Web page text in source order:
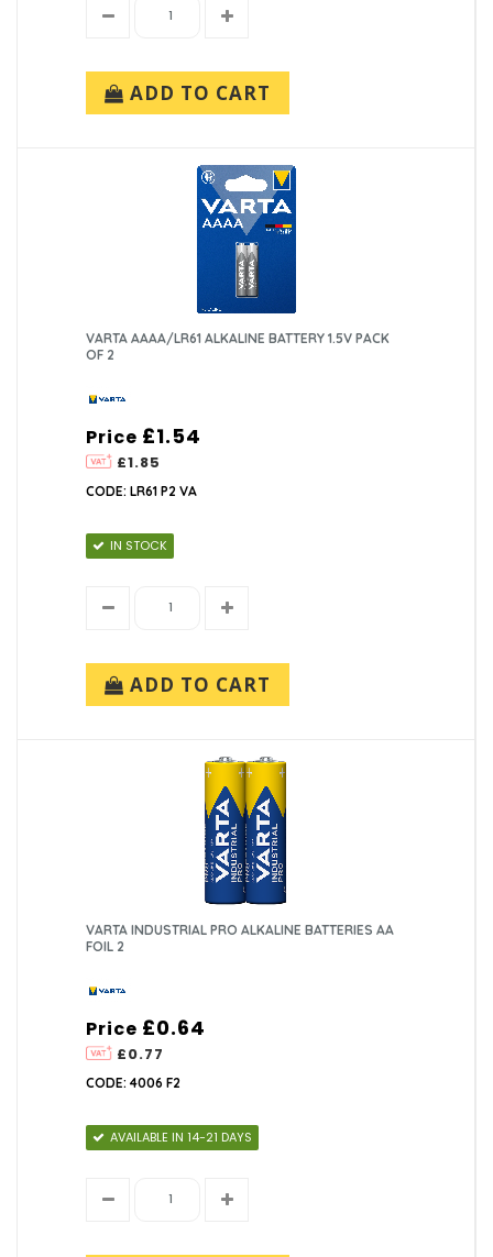
ADD TO CART
VARTA AAAA/LR61 ALKALINE BATTERY 1.5V PACK
OF 2
Price
£1.85
£1.54
CODE: LR61 P2 VA
IN STOCK
ADD TO CART
VARTA INDUSTRIAL PRO ALKALINE BATTERIES AA
FOIL 2
Price
£0.77
£0.64
CODE: 4006 F2
AVAILABLE IN 14-21 DAYS